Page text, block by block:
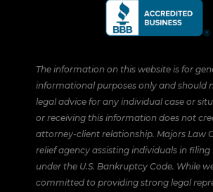
The information on this website is for
informational purposes only and should
legal advice for any individual case or
or receiving this information does not
attorney-client relationship. Majors Law
relief agency assisting individuals in
under the U.S. Bankruptcy Code. While
committed to providing strong legal